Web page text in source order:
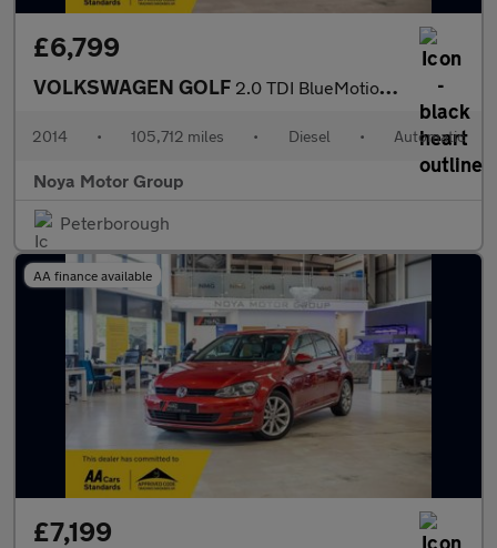
£6,799
VOLKSWAGEN GOLF 2.0 TDI BlueMotion Tech GT Hatchback 5dr Diesel DSG Euro 5 (s/s)
2014 • 105,712 miles • Diesel • Automatic
Noya Motor Group
Peterborough
AA finance available
£7,199